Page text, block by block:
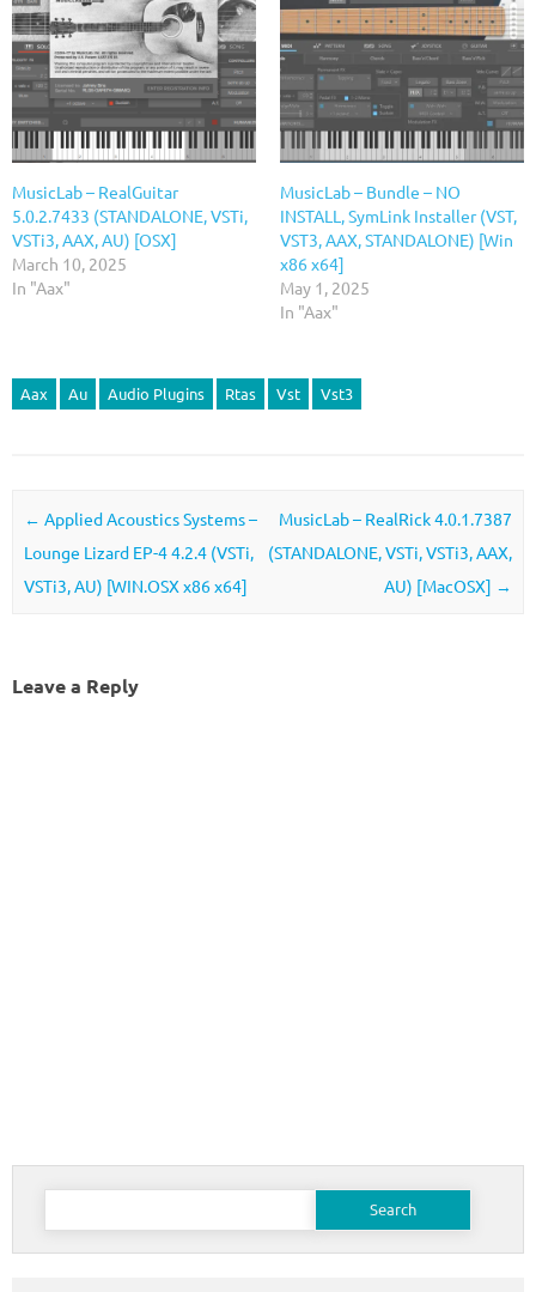
MusicLab – RealGuitar
5.0.2.7433 (STANDALONE, VSTi,
VSTi3, AAX, AU) [OSX]
March 10, 2025
In "Aax"
MusicLab – Bundle – NO
INSTALL, SymLink Installer (VST,
VST3, AAX, STANDALONE) [Win
x86 x64]
May 1, 2025
In "Aax"
Aax Au Audio Plugins Rtas Vst Vst3
Post navigation
← Applied Acoustics Systems –
Lounge Lizard EP-4 4.2.4 (VSTi,
VSTi3, AU) [WIN.OSX x86 x64]
MusicLab – RealRick 4.0.1.7387
(STANDALONE, VSTi, VSTi3, AAX,
AU) [MacOSX] →
Leave a Reply
Search